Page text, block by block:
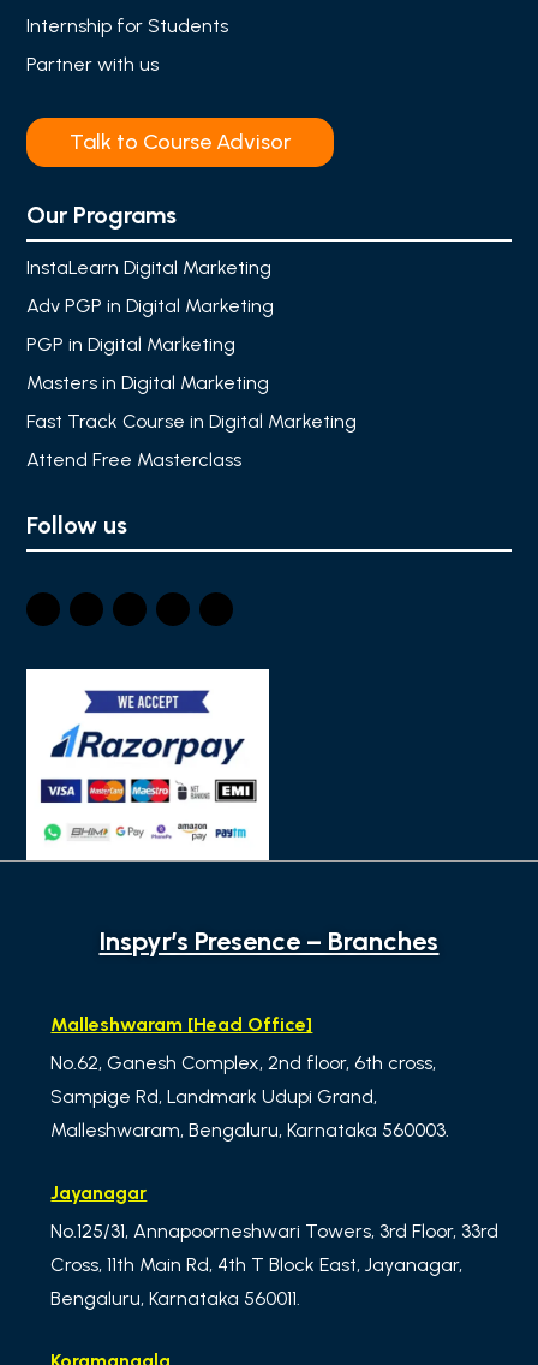
Internship for Students
Partner with us
Talk to Course Advisor
Our Programs
InstaLearn Digital Marketing
Adv PGP in Digital Marketing
PGP in Digital Marketing
Masters in Digital Marketing
Fast Track Course in Digital Marketing
Attend Free Masterclass
Follow us
Inspyr’s Presence – Branches
Malleshwaram [Head Office]
No.62, Ganesh Complex, 2nd floor, 6th cross,
Sampige Rd, Landmark Udupi Grand,
Malleshwaram, Bengaluru, Karnataka 560003.
Jayanagar
No.125/31, Annapoorneshwari Towers, 3rd Floor, 33rd
Cross, 11th Main Rd, 4th T Block East, Jayanagar,
Bengaluru, Karnataka 560011.
Koramangala